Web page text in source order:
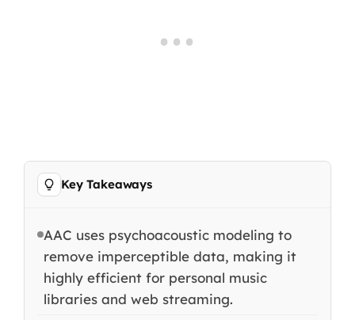
Key Takeaways
AAC uses psychoacoustic modeling to
remove imperceptible data, making it
highly efficient for personal music
libraries and web streaming.